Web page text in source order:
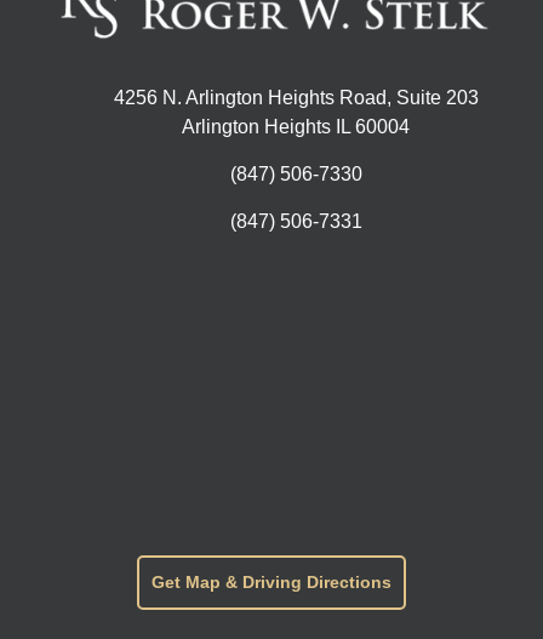
4256 N. Arlington Heights Road, Suite 203
Arlington Heights IL 60004
(847) 506-7330
(847) 506-7331
Get Map & Driving Directions